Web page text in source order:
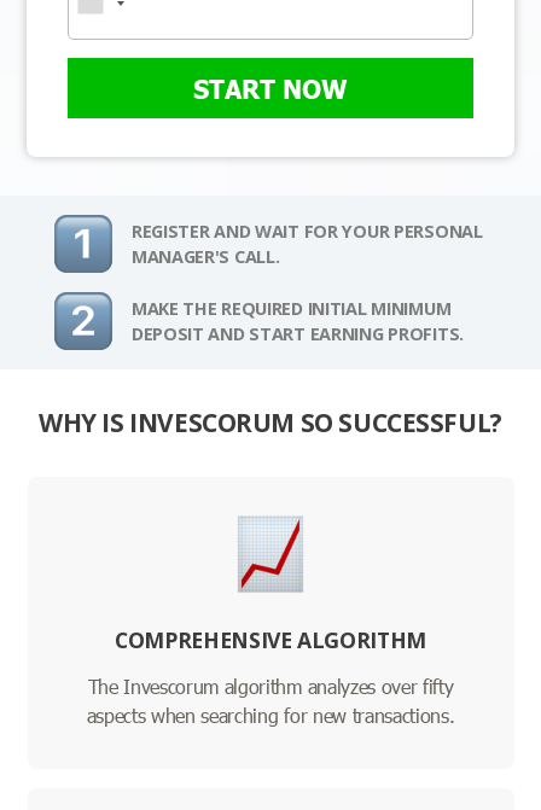
START NOW
REGISTER AND WAIT FOR YOUR PERSONAL
MANAGER'S CALL.
MAKE THE REQUIRED INITIAL MINIMUM
DEPOSIT AND START EARNING PROFITS.
WHY IS INVESCORUM SO SUCCESSFUL?
COMPREHENSIVE ALGORITHM
The Invescorum algorithm analyzes over fifty
aspects when searching for new transactions.